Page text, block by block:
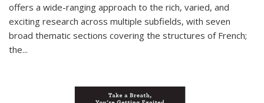
offers a wide-ranging approach to the rich, varied, and
exciting research across multiple subfields, with seven
broad thematic sections covering the structures of French;
the...